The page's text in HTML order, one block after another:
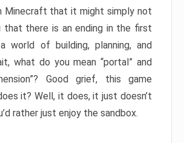
Minecraft that it might simply not
that there is an ending in the first
world of building, planning, and
what do you mean “portal” and
Good grief, this game
it? Well, it does, it just doesn’t
rather just enjoy the sandbox.